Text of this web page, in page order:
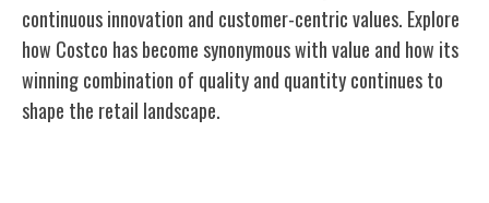
continuous innovation and customer-centric values. Explore
how Costco has become synonymous with value and how its
winning combination of quality and quantity continues to
shape the retail landscape.